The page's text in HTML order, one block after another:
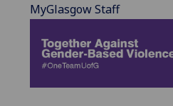
MyGlasgow Staff